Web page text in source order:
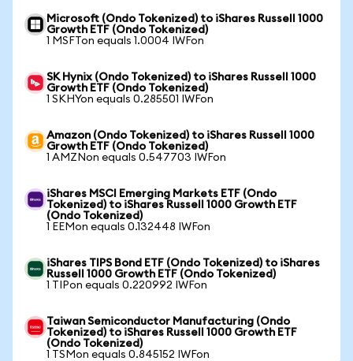
Microsoft (Ondo Tokenized) to iShares Russell 1000
Growth ETF (Ondo Tokenized)
1 MSFTon equals 1.0004 IWFon
SK Hynix (Ondo Tokenized) to iShares Russell 1000
Growth ETF (Ondo Tokenized)
1 SKHYon equals 0.285501 IWFon
Amazon (Ondo Tokenized) to iShares Russell 1000
Growth ETF (Ondo Tokenized)
1 AMZNon equals 0.547703 IWFon
iShares MSCI Emerging Markets ETF (Ondo
Tokenized) to iShares Russell 1000 Growth ETF
(Ondo Tokenized)
1 EEMon equals 0.132448 IWFon
iShares TIPS Bond ETF (Ondo Tokenized) to iShares
Russell 1000 Growth ETF (Ondo Tokenized)
1 TIPon equals 0.220992 IWFon
Taiwan Semiconductor Manufacturing (Ondo
Tokenized) to iShares Russell 1000 Growth ETF
(Ondo Tokenized)
1 TSMon equals 0.845152 IWFon